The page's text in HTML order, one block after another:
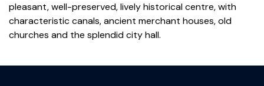
pleasant, well-preserved, lively historical centre, with
characteristic canals, ancient merchant houses, old
churches and the splendid city hall.